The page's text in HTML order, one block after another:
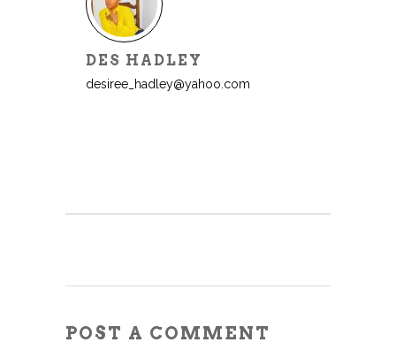
DES HADLEY
desiree_hadley@yahoo.com
POST A COMMENT